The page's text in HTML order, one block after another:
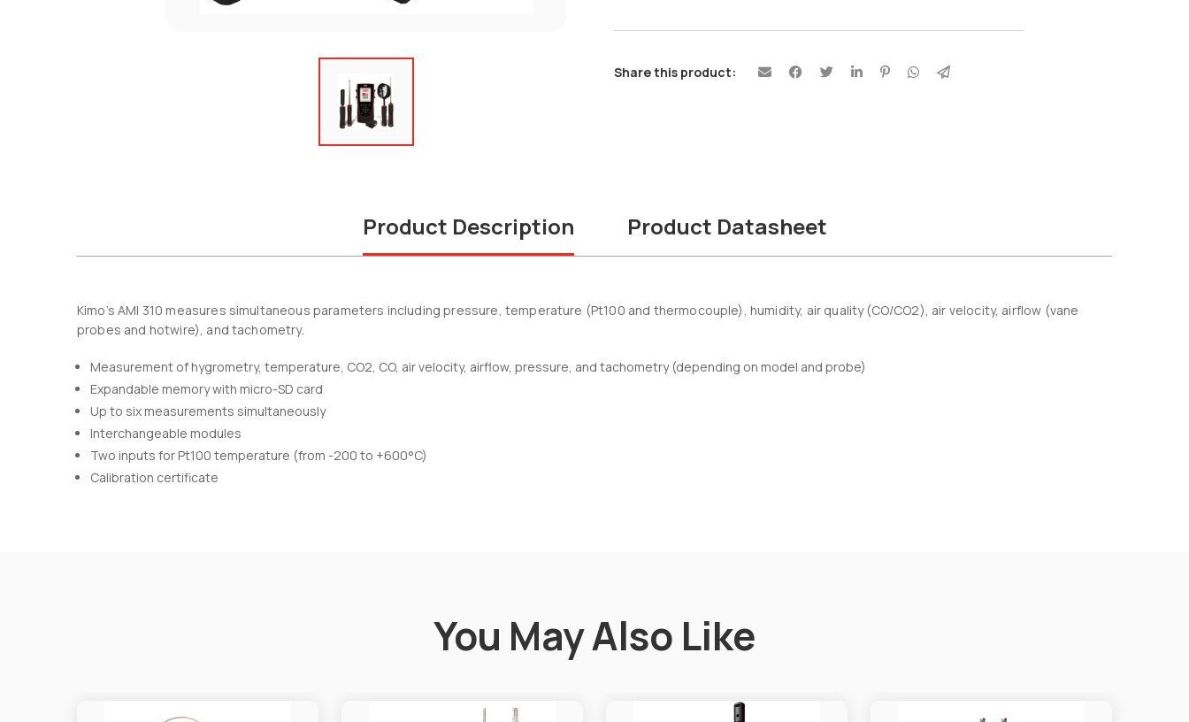
Share this product:
Product Description Product Datasheet
Kimo’s AMI 310 measures simultaneous parameters including pressure, temperature (Pt100 and thermocouple), humidity, air quality (CO/CO2), air velocity, airflow (vane
probes and hotwire), and tachometry.
Measurement of hygrometry, temperature, CO2, CO, air velocity, airflow, pressure, and tachometry (depending on model and probe)
Expandable memory with micro-SD card
Up to six measurements simultaneously
Interchangeable modules
Two inputs for Pt100 temperature (from -200 to +600°C)
Calibration certificate
You May Also Like